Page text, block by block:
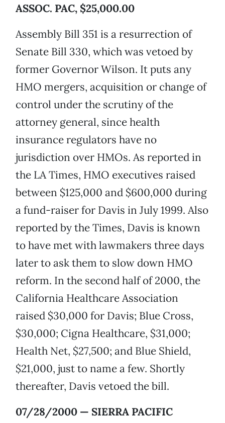
ASSOC. PAC, $25,000.00
Assembly Bill 351 is a resurrection of
Senate Bill 330, which was vetoed by
former Governor Wilson. It puts any
HMO mergers, acquisition or change of
control under the scrutiny of the
attorney general, since health
insurance regulators have no
jurisdiction over HMOs. As reported in
the LA Times, HMO executives raised
between $125,000 and $600,000 during
a fund-raiser for Davis in July 1999. Also
reported by the Times, Davis is known
to have met with lawmakers three days
later to ask them to slow down HMO
reform. In the second half of 2000, the
California Healthcare Association
raised $30,000 for Davis; Blue Cross,
$30,000; Cigna Healthcare, $31,000;
Health Net, $27,500; and Blue Shield,
$21,000, just to name a few. Shortly
thereafter, Davis vetoed the bill.
07/28/2000 — SIERRA PACIFIC